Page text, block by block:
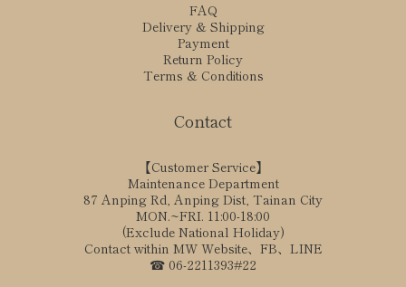
FAQ
Delivery & Shipping
Payment
Return Policy
Terms & Conditions
Contact
【Customer Service】
Maintenance Department
87 Anping Rd, Anping Dist, Tainan City
MON.~FRI. 11:00-18:00
(Exclude National Holiday)
Contact within MW Website、FB、LINE
☎ 06-2211393#22